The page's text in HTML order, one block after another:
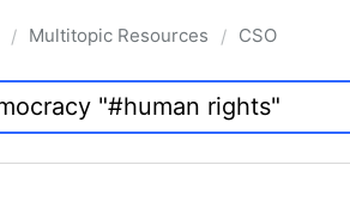
/ Multitopic Resources / CSO